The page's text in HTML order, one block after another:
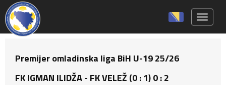
Premijer omladinska liga BiH U-19 25/26
FK IGMAN ILIDŽA - FK VELEŽ (0 : 1) 0 : 2